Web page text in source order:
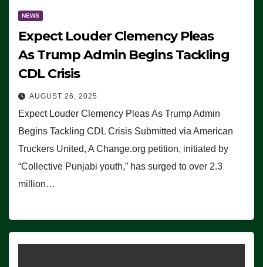
NEWS
Expect Louder Clemency Pleas
As Trump Admin Begins Tackling
CDL Crisis
AUGUST 26, 2025
Expect Louder Clemency Pleas As Trump Admin
Begins Tackling CDL Crisis Submitted via American
Truckers United, A Change.org petition, initiated by
“Collective Punjabi youth,” has surged to over 2.3
million…